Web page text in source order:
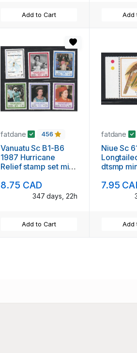
Add to Cart Add
fatdane 456
Vanuatu Sc B1-B6
1987 Hurricane
Relief stamp set mint
8.75 CAD
347 days, 22h
Add to Cart
fatdane
Niue Sc
dtsmp
7.95
Add